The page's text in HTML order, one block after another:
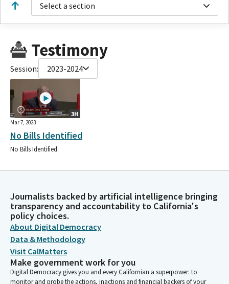
Select a section
Testimony
Session: 2023-2024
3H
Mar 7, 2023
No Bills Identified
No Bills Identified
Journalists backed by artificial intelligence bringing
transparency and accountability to California's
policy choices.
About Digital Democracy
Data & Methodology
Visit CalMatters
Make government work for you
Digital Democracy gives you and every Californian a superpower: to
monitor and probe the actions, inactions and financial backers of your